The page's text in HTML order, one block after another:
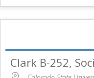
Clark B-252,